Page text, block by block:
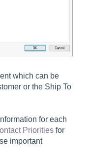
which can be
or the Ship To
Information for each
Priorities for
important